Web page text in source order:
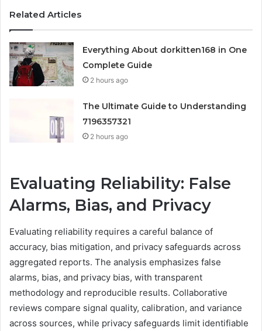
Related Articles
Everything About dorkitten168 in One
Complete Guide
2 hours ago
The Ultimate Guide to Understanding
7196357321
2 hours ago
Evaluating Reliability: False
Alarms, Bias, and Privacy
Evaluating reliability requires a careful balance of
accuracy, bias mitigation, and privacy safeguards across
aggregated reports. The analysis emphasizes false
alarms, bias, and privacy bias, with transparent
methodology and reproducible results. Collaborative
reviews compare signal quality, calibration, and variance
across sources, while privacy safeguards limit identifiable